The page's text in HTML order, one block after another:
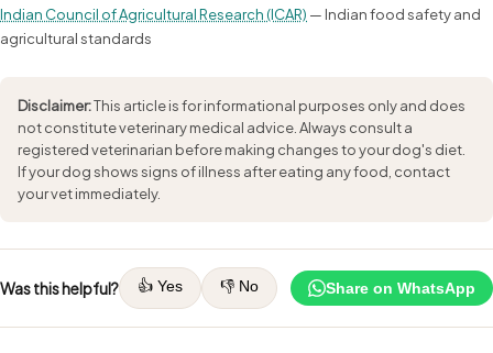
Indian Council of Agricultural Research (ICAR) — Indian food safety and
agricultural standards
Disclaimer:This article is for informational purposes only and does
not constitute veterinary medical advice. Always consult a
registered veterinarian before making changes to your dog's diet.
If your dog shows signs of illness after eating any food, contact
your vet immediately.
Was this helpful? 👍 Yes 👎 No Share on WhatsApp